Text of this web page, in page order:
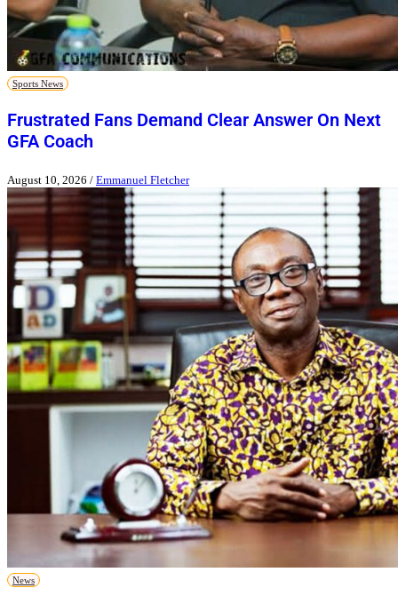
Sports News
Frustrated Fans Demand Clear Answer On Next
GFA Coach
August 10, 2026 / Emmanuel Fletcher
News